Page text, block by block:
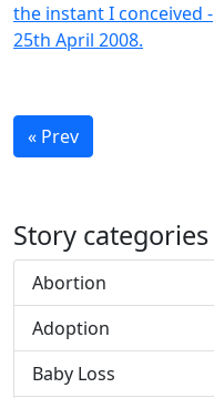
the instant I conceived -
25th April 2008.
« Prev
Story categories
Abortion
Adoption
Baby Loss